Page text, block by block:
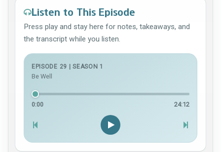
Listen to This Episode
Press play and stay here for notes, takeaways, and
the transcript while you listen.
EPISODE 29 | SEASON 1
Be Well
0:00 24:12